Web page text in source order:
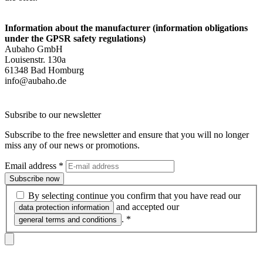
Information about the manufacturer (information obligations
under the GPSR safety regulations)
Aubaho GmbH
Louisenstr. 130a
61348 Bad Homburg
info@aubaho.de
Subsribe to our newsletter
Subscribe to the free newsletter and ensure that you will no longer
miss any of our news or promotions.
Email address *
Subscribe now
By selecting continue you confirm that you have read our
data protection information and accepted our
general terms and conditions . *